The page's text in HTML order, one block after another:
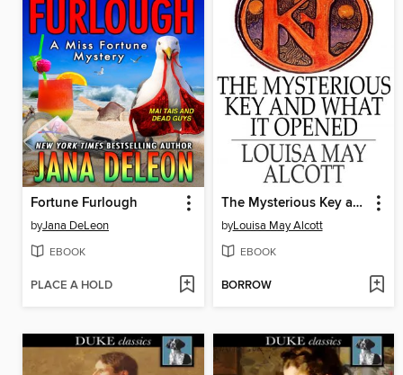
Fortune Furlough
byJana DeLeon
EBOOK
PLACE A HOLD
The Mysterious Key and What it Opened
byLouisa May Alcott
EBOOK
BORROW